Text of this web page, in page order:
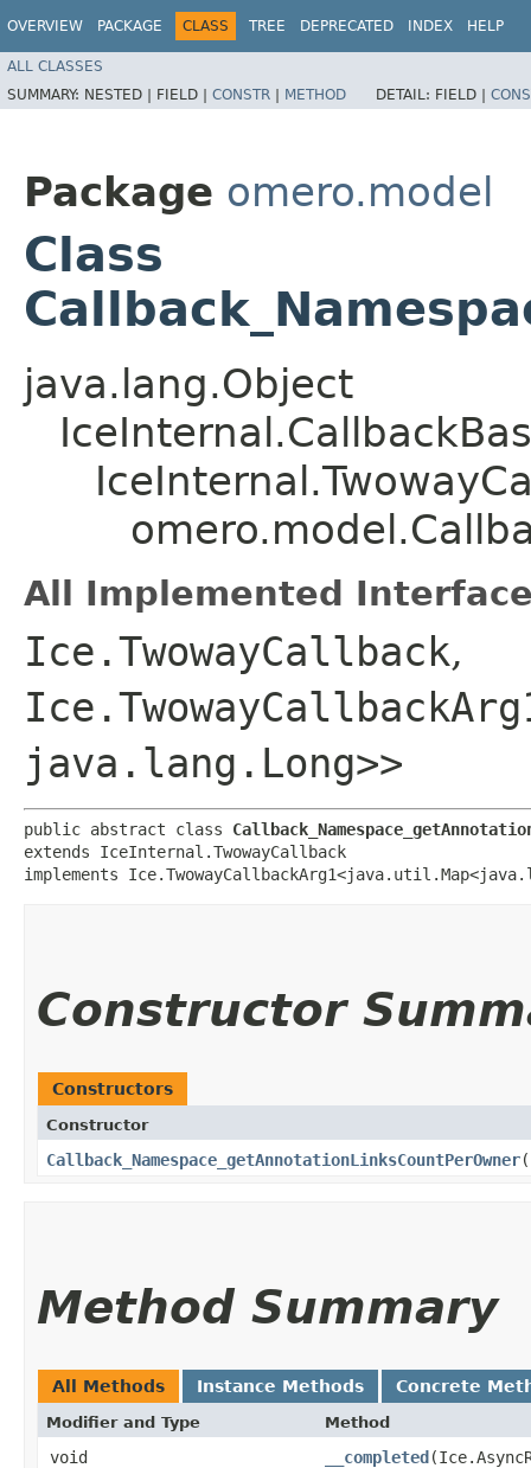
OVERVIEW PACKAGE CLASS TREE DEPRECATED INDEX HELP
ALL CLASSES
SUMMARY: NESTED | FIELD | CONSTR | METHOD DETAIL: FIELD |
Package omero.model
Class
java.lang.Object
All Implemented
Ice.TwowayCallback,
java.lang.Long>>
public abstract class
extends IceInternal.TwowayCallback
implements
Constructor
Constructors
Constructor
Callback_Namespace_getAnnotationLinksCountPerOwner
Method Summary
All Methods Instance Methods Concrete
Modifier and Type Method
void __completed